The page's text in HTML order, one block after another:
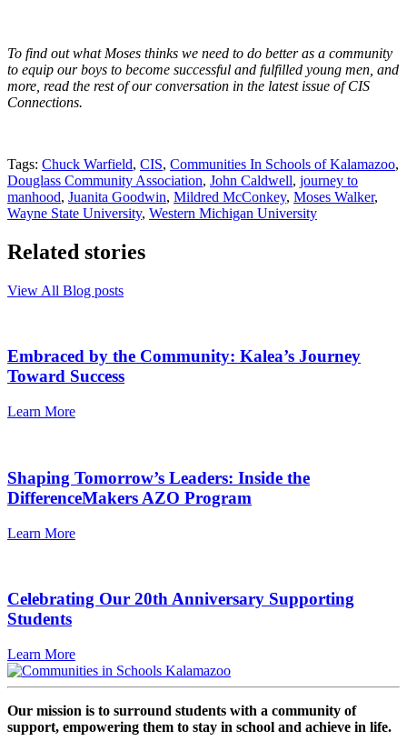
To find out what Moses thinks we need to do better as a community
to equip our boys to become successful and fulfilled young men, and
more, read the rest of our conversation in the latest issue of CIS
Connections.
Tags: Chuck Warfield, CIS, Communities In Schools of Kalamazoo,
Douglass Community Association, John Caldwell, journey to
manhood, Juanita Goodwin, Mildred McConkey, Moses Walker,
Wayne State University, Western Michigan University
Related stories
View All Blog posts
Embraced by the Community: Kalea’s Journey
Toward Success
Learn More
Shaping Tomorrow’s Leaders: Inside the
DifferenceMakers AZO Program
Learn More
Celebrating Our 20th Anniversary Supporting
Students
Learn More
Our mission is to surround students with a community of
support, empowering them to stay in school and achieve in life.